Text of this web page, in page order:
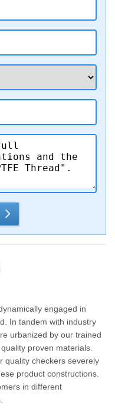
engaged in
In tandem with industry
urbanized by our trained
proven materials.
quality checkers severely
product constructions.
in different